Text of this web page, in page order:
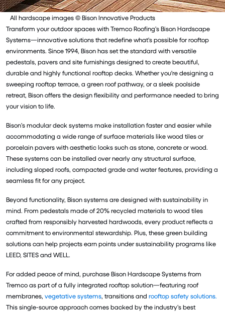
All hardscape images © Bison Innovative Products
Transform your outdoor spaces with Tremco Roofing’s Bison Hardscape
Systems—innovative solutions that redefine what’s possible for rooftop
environments. Since 1994, Bison has set the standard with versatile
pedestals, pavers and site furnishings designed to create beautiful,
durable and highly functional rooftop decks. Whether you're designing a
sweeping rooftop terrace, a green roof pathway, or a sleek poolside
retreat, Bison offers the design flexibility and performance needed to bring
your vision to life.
Bison’s modular deck systems make installation faster and easier while
accommodating a wide range of surface materials like wood tiles or
porcelain pavers with aesthetic looks such as stone, concrete or wood.
These systems can be installed over nearly any structural surface,
including sloped roofs, compacted grade and water features, providing a
seamless fit for any project.
Beyond functionality, Bison systems are designed with sustainability in
mind. From pedestals made of 20% recycled materials to wood tiles
crafted from responsibly harvested hardwoods, every product reflects a
commitment to environmental stewardship. Plus, these green building
solutions can help projects earn points under sustainability programs like
LEED, SITES and WELL.
For added peace of mind, purchase Bison Hardscape Systems from
Tremco as part of a fully integrated rooftop solution—featuring roof
membranes, vegetative systems, transitions and rooftop safety solutions.
This single-source approach comes backed by the industry’s best